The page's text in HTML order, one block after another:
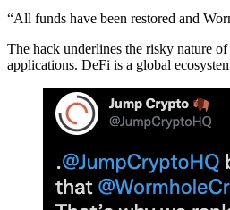
“All funds have been restored and
The hack underlines the risky nature
applications. DeFi is a global